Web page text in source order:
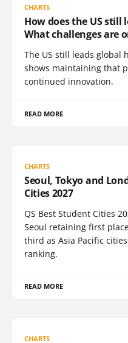
CHARTS
How does the US still
What challenges are
The US still leads global
shows maintaining that
continued innovation.
READ MORE
CHARTS
Seoul, Tokyo and
Cities 2027
QS Best Student Cities
Seoul retaining first
third as Asia Pacific
ranking.
READ MORE
CHARTS